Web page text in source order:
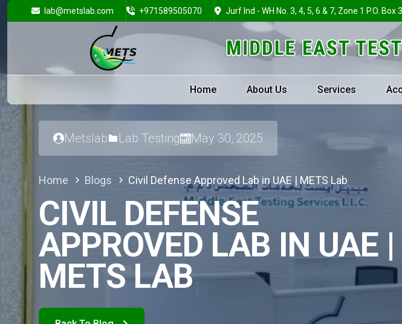
lab@metslab.com +971589505070 Jurf Ind - WH No. 3, 4, 5, 6 & 7, Zone 1 P.O.
Home About Us Services
Metslab Lab Testing May 30, 2025
Home Blogs Civil Defense Approved Lab in UAE | METS Lab
CIVIL DEFENSE
APPROVED LAB IN UAE |
METS LAB